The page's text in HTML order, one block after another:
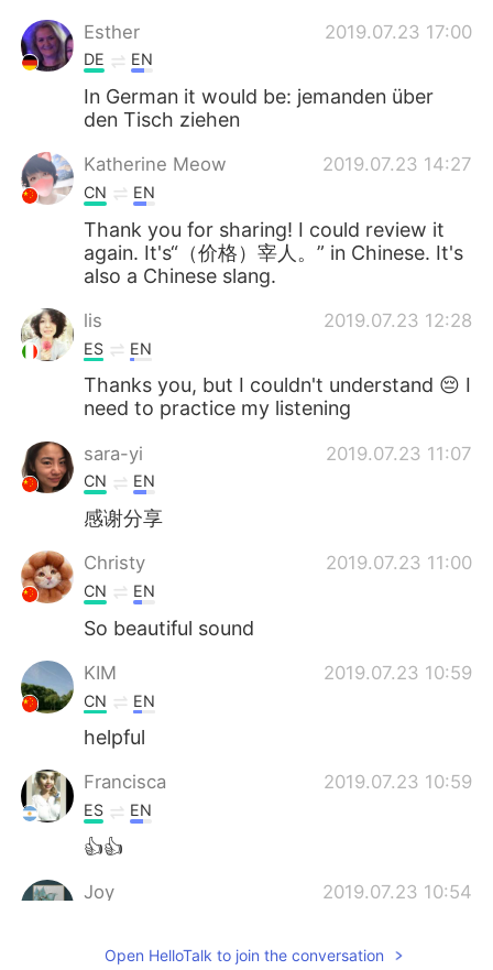
Esther 2019.07.23 17:00
DE EN
In German it would be: jemanden über
den Tisch ziehen
Katherine Meow 2019.07.23 14:27
CN EN
Thank you for sharing! I could review it
again. It's“（价格）宰人。” in Chinese. It's
also a Chinese slang.
lis 2019.07.23 12:28
ES EN
Thanks you, but I couldn't understand 😔 I
need to practice my listening
sara-yi 2019.07.23 11:07
CN EN
感谢分享
Christy 2019.07.23 11:00
CN EN
So beautiful sound
KIM 2019.07.23 10:59
CN EN
helpful
Francisca 2019.07.23 10:59
ES EN
👍👍
Joy 2019.07.23 10:54
Thx
Open HelloTalk to join the conversation